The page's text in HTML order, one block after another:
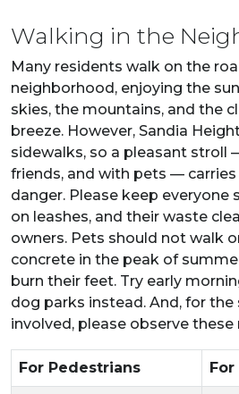
Walking in the
Many residents walk on the
neighborhood, enjoying the
skies, the mountains, and the
breeze. However, Sandia
sidewalks, so a pleasant stroll
friends, and with pets —
danger. Please keep everyone
on leashes, and their waste
owners. Pets should not walk
concrete in the peak of
burn their feet. Try early
dog parks instead. And, for
involved, please observe these
For Pedestrians